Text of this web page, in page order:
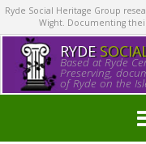
Ryde Social Heritage Group
Wight. Documenting
RYDE
Based at Ryde
Preserving,
of Ryde on the